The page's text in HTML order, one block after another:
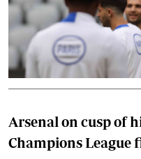
Arsenal on cusp of
Champions League